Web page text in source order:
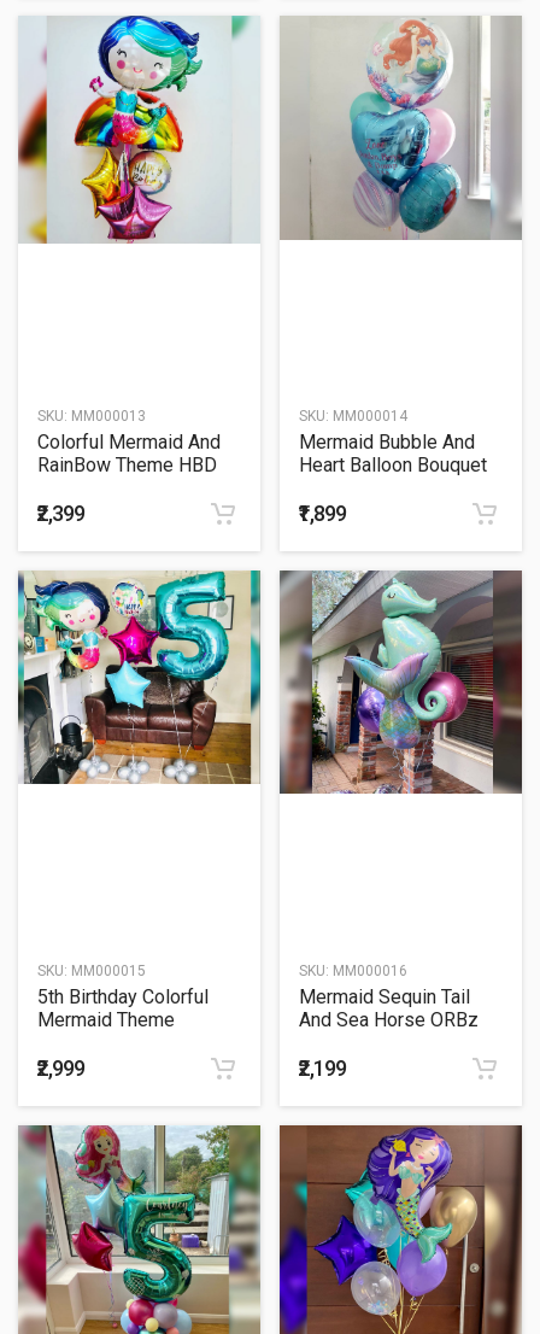
SKU: MM000013
Colorful Mermaid And
RainBow Theme HBD
₹2,399
SKU: MM000014
Mermaid Bubble And
Heart Balloon Bouquet
₹1,899
SKU: MM000015
5th Birthday Colorful
Mermaid Theme
₹2,999
SKU: MM000016
Mermaid Sequin Tail
And Sea Horse ORBz
₹2,199